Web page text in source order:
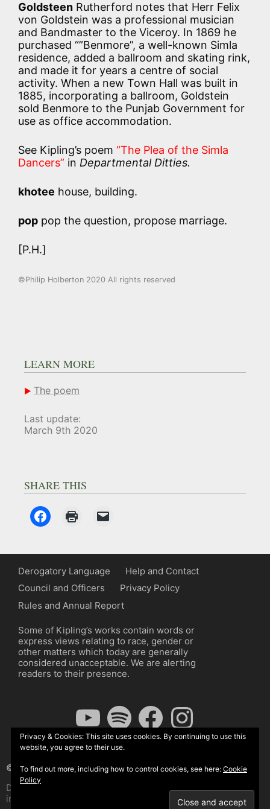
Goldsteen Rutherford notes that Herr Felix
von Goldstein was a professional musician
and Bandmaster to the Viceroy. In 1869 he
purchased “”Benmore”, a well-known Simla
residence, added a ballroom and skating rink,
and made it for years a centre of social
activity. When a new Town Hall was built in
1885, incorporating a ballroom, Goldstein
sold Benmore to the Punjab Government for
use as office accommodation.
See Kipling’s poem “The Plea of the Simla
Dancers” in Departmental Ditties.
khotee house, building.
pop pop the question, propose marriage.
[P.H.]
©Philip Holberton 2020 All rights reserved
LEARN MORE
The poem
Last update:
March 9th 2020
SHARE THIS
Derogatory Language
Help and Contact
Council and Officers
Privacy Policy
Rules and Annual Report
Some of Kipling’s works contain words or
express views relating to race, gender or
other matters which today are generally
considered unacceptable. We are alerting
readers to their presence.
YouTubeSpotify FacebookInstagram
© The Kipling Society 2026
Design by John Radcliffe and Michael Wilcox, Wordpress
implementation by Wilcox Associates.
Privacy & Cookies: This site uses cookies. By continuing to use this
website, you agree to their use.
To find out more, including how to control cookies, see here: Cookie
Policy